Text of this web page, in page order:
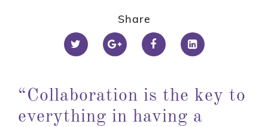
Share
“Collaboration is the key to
everything in having a